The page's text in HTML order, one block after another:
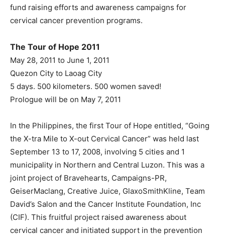
fund raising efforts and awareness campaigns for
cervical cancer prevention programs.
The Tour of Hope 2011
May 28, 2011 to June 1, 2011
Quezon City to Laoag City
5 days. 500 kilometers. 500 women saved!
Prologue will be on May 7, 2011
In the Philippines, the first Tour of Hope entitled, “Going
the X-tra Mile to X-out Cervical Cancer” was held last
September 13 to 17, 2008, involving 5 cities and 1
municipality in Northern and Central Luzon. This was a
joint project of Bravehearts, Campaigns-PR,
GeiserMaclang, Creative Juice, GlaxoSmithKline, Team
David’s Salon and the Cancer Institute Foundation, Inc
(CIF). This fruitful project raised awareness about
cervical cancer and initiated support in the prevention